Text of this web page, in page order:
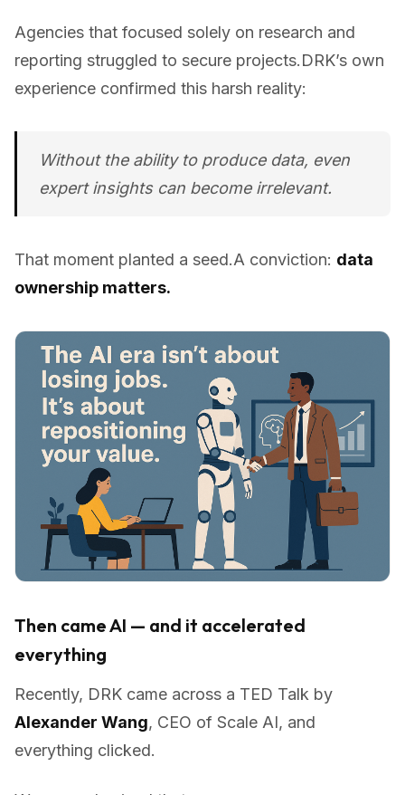
Agencies that focused solely on research and
reporting struggled to secure projects.DRK’s own
experience confirmed this harsh reality:
Without the ability to producedata, even
expert insights can become irrelevant.
That moment planted a seed.A conviction: data
ownership matters.
Then came AI — and it accelerated
everything
Recently, DRK came across a TED Talk by
Alexander Wang, CEO of Scale AI, and
everything clicked.